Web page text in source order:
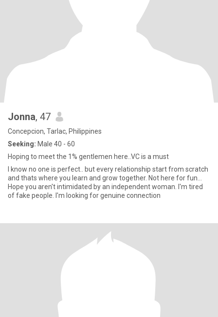
Jonna, 47
Concepcion, Tarlac, Philippines
Seeking: Male 40 - 60
Hoping to meet the 1% gentlemen here..VC is a must
I know no one is perfect.. but every relationship start from scratch
and thats where you learn and grow together. Not here for fun...
Hope you aren't intimidated by an independent woman. I'm tired
of fake people. I'm looking for genuine connection